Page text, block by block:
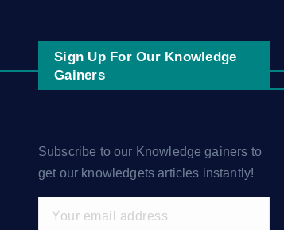
Sign Up For Our Knowledge
Gainers
Subscribe to our Knowledge gainers to
get our knowledgets articles instantly!